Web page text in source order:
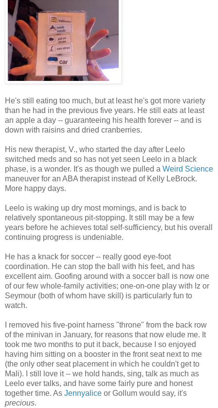
He's still eating too much, but at least he's got more variety
than he had in the previous five years. He still eats at least
an apple a day -- guaranteeing his health forever -- and is
down with raisins and dried cranberries.
His new therapist, V., who started the day after Leelo
switched meds and so has not yet seen Leelo in a black
phase, is a wonder. It's as though we pulled a Weird Science
maneuver for an ABA therapist instead of Kelly LeBrock.
More happy days.
Leelo is waking up dry most mornings, and is back to
relatively spontaneous pit-stopping. It still may be a few
years before he achieves total self-sufficiency, but his overall
continuing progress is undeniable.
He has a knack for soccer -- really good eye-foot
coordination. He can stop the ball with his feet, and has
excellent aim. Goofing around with a soccer ball is now one
of our few whole-family activities; one-on-one play with Iz or
Seymour (both of whom have skill) is particularly fun to
watch.
I removed his five-point harness "throne" from the back row
of the minivan in January, for reasons that now elude me. It
took me two months to put it back, because I so enjoyed
having him sitting on a booster in the front seat next to me
(the only other seat placement in which he couldn't get to
Mali). I still love it -- we hold hands, sing, talk as much as
Leelo ever talks, and have some fairly pure and honest
together time. As Jennyalice or Gollum would say, it's
precious.